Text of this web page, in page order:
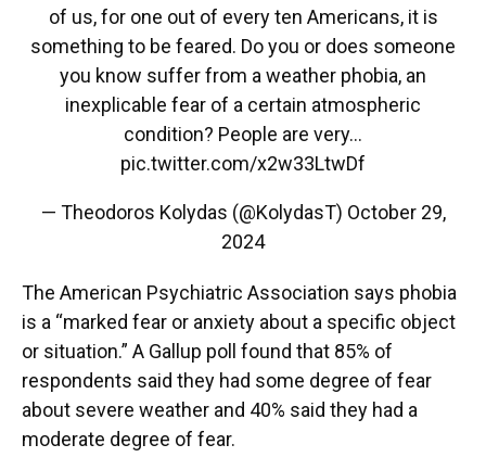
of us, for one out of every ten Americans, it is
something to be feared. Do you or does someone
you know suffer from a weather phobia, an
inexplicable fear of a certain atmospheric
condition? People are very…
pic.twitter.com/x2w33LtwDf
— Theodoros Kolydas (@KolydasT) October 29,
2024
The American Psychiatric Association says phobia
is a “marked fear or anxiety about a specific object
or situation.” A Gallup poll found that 85% of
respondents said they had some degree of fear
about severe weather and 40% said they had a
moderate degree of fear.